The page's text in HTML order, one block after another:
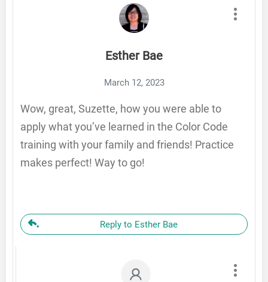
Esther Bae
March 12, 2023
Wow, great, Suzette, how you were able to
apply what you’ve learned in the Color Code
training with your family and friends! Practice
makes perfect! Way to go!
Reply to Esther Bae